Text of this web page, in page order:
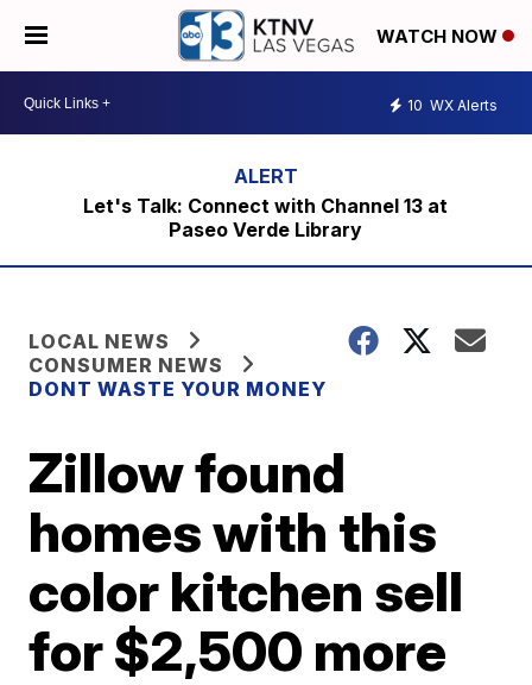
WATCH NOW
10 WX Alerts
Let's Talk: Connect with Channel 13 at
Paseo Verde Library
LOCAL NEWS
CONSUMER NEWS
DONT WASTE YOUR MONEY
Zillow found
homes with this
color kitchen sell
for $2,500 more